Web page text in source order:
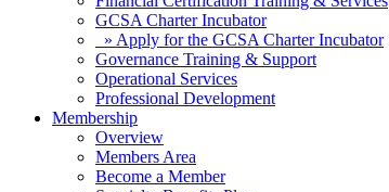
GCSA Charter Incubator
» Apply for the GCSA Charter Incubator
Governance Training & Support
Operational Services
Professional Development
Membership
Overview
Members Area
Become a Member